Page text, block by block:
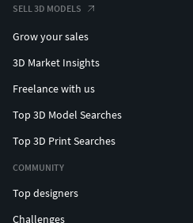
SELL 3D MODELS
Grow your sales
3D Market Insights
Freelance with us
Top 3D Model Searches
Top 3D Print Searches
COMMUNITY
Top designers
Challenges